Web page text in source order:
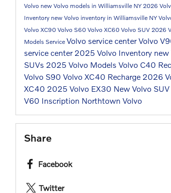
Volvo new Volvo models in Williamsville NY 2026
Inventory new Volvo inventory in Williamsville NY
Volvo XC90 Volvo S60 Volvo XC60 Volvo SUV 2026
Models Service Volvo service centerVolvo
service center 2025 Volvo Inventory new
SUVs 2025 Volvo Models Volvo C40
Volvo S90 Volvo XC40 Recharge 2026
XC40 2025 Volvo EX30 New Volvo SUV
V60 Inscription Northtown Volvo
Share
Facebook
Twitter